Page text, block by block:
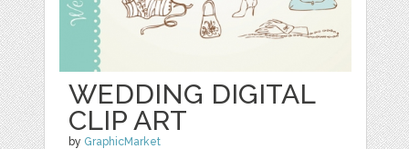
WEDDING DIGITAL
CLIP ART
by GraphicMarket